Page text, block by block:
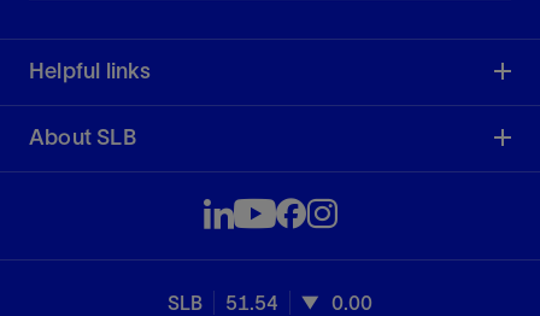
Helpful links
About SLB
SLB 51.54 0.00